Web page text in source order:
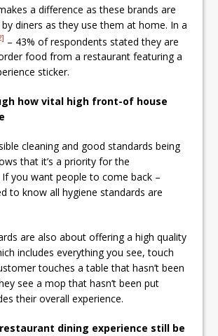
a difference as these brands are
diners as they use them at home. In a
– 43% of respondents stated they are
food from a restaurant featuring a
sticker.
how vital high front-of house
cleaning and good standards being
that it’s a priority for the
you want people to come back –
to know all hygiene standards are
are also about offering a high quality
includes everything you see, touch
touches a table that hasn’t been
see a mop that hasn’t been put
their overall experience.
dining experience still be